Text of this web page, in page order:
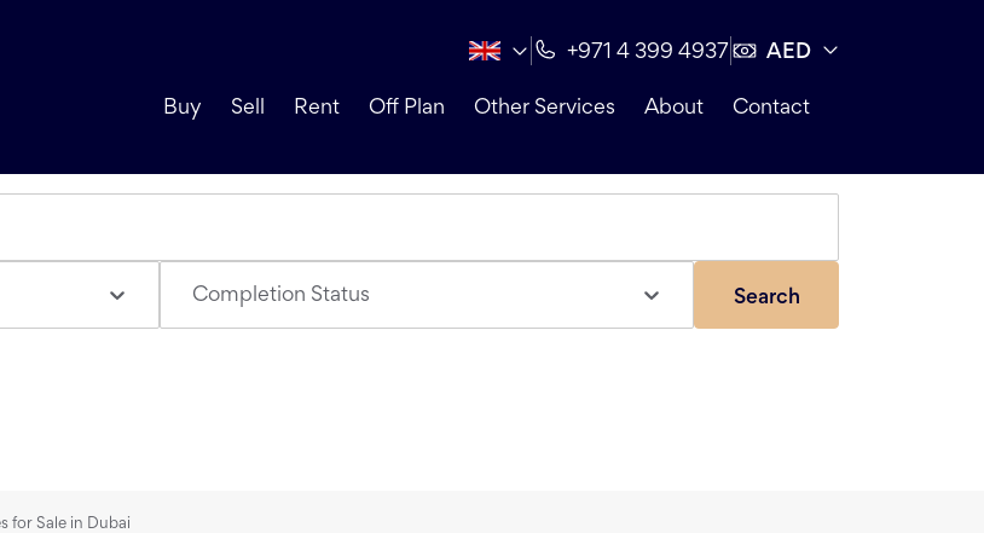
+971 4 399 4937 AED
Buy Sell Rent Off Plan Other Services About Contact
Completion Status Search
for Sale in Dubai